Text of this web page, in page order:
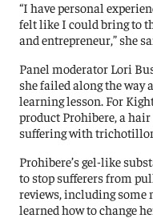
“I have personal
felt like I could bring to
and entrepreneur,” she
Panel moderator Lori
she failed along the way
learning lesson. For
product Prohibere, a
suffering with
Prohibere’s gel-like
to stop sufferers from
reviews, including some
learned how to change